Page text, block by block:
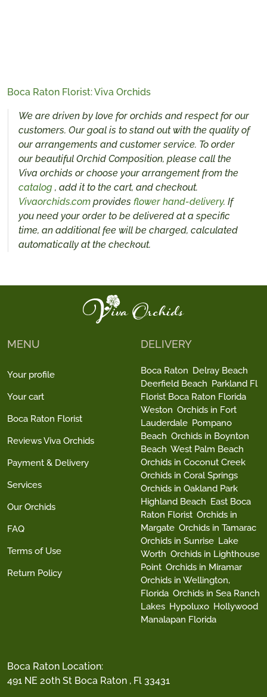
Boca Raton Florist: Viva Orchids
We are driven by love for orchids and respect for our
customers. Our goal is to stand out with the quality of
our arrangements and customer service. To order
our beautiful Orchid Composition, please call the
Viva orchids or choose your arrangement from the
catalog , add it to the cart, and checkout.
Vivaorchids.com provides flower hand-delivery. If
you need your order to be delivered at a specific
time, an additional fee will be charged, calculated
automatically at the checkout.
Boca Raton Location:
491 NE 20th St Boca Raton , Fl 33431
MENU
Your profile
Your cart
Boca Raton Florist
Reviews Viva Orchids
Payment & Delivery
Services
Our Orchids
FAQ
Terms of Use
Return Policy
DELIVERY
Boca Raton Delray Beach
Deerfield Beach Parkland Fl
Florist Boca Raton Florida
Weston Orchids in Fort
Lauderdale Pompano
Beach Orchids in Boynton
Beach West Palm Beach
Orchids in Coconut Creek
Orchids in Coral Springs
Orchids in Oakland Park
Highland Beach East Boca
Raton Florist Orchids in
Margate Orchids in Tamarac
Orchids in Sunrise Lake
Worth Orchids in Lighthouse
Point Orchids in Miramar
Orchids in Wellington,
Florida Orchids in Sea Ranch
Lakes Hypoluxo Hollywood
Manalapan Florida